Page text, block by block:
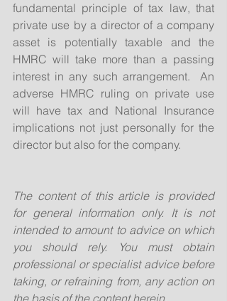
fundamental principle of tax law, that
private use by a director of a company
asset is potentially taxable and the
HMRC will take more than a passing
interest in any such arrangement.  An
adverse HMRC ruling on private use
will have tax and National Insurance
implications not just personally for the
director but also for the company.
The content of this article is provided
for general information only. It is not
intended to amount to advice on which
you should rely. You must obtain
professional or specialist advice before
taking, or refraining from, any action on